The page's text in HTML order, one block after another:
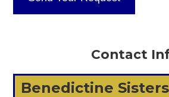
Contact
Benedictine